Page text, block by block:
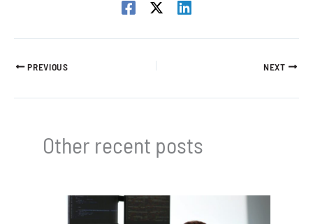
PREVIOUS NEXT
Other recent posts